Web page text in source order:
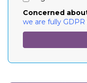
Concerned
we are fully